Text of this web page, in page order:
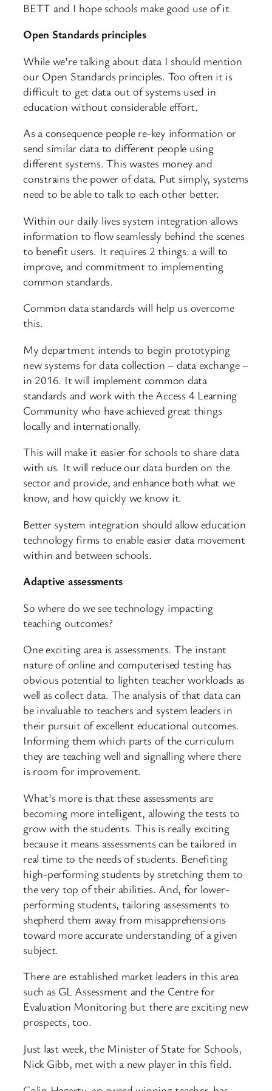
BETT and I hope schools make good use of it.
Open Standards principles
While we’re talking about data I should mention
our Open Standards principles. Too often it is
difficult to get data out of systems used in
education without considerable effort.
As a consequence people re-key information or
send similar data to different people using
different systems. This wastes money and
constrains the power of data. Put simply, systems
need to be able to talk to each other better.
Within our daily lives system integration allows
information to flow seamlessly behind the scenes
to benefit users. It requires 2 things: a will to
improve, and commitment to implementing
common standards.
Common data standards will help us overcome
this.
My department intends to begin prototyping
new systems for data collection – data exchange –
in 2016. It will implement common data
standards and work with the Access 4 Learning
Community who have achieved great things
locally and internationally.
This will make it easier for schools to share data
with us. It will reduce our data burden on the
sector and provide, and enhance both what we
know, and how quickly we know it.
Better system integration should allow education
technology firms to enable easier data movement
within and between schools.
Adaptive assessments
So where do we see technology impacting
teaching outcomes?
One exciting area is assessments. The instant
nature of online and computerised testing has
obvious potential to lighten teacher workloads as
well as collect data. The analysis of that data can
be invaluable to teachers and system leaders in
their pursuit of excellent educational outcomes.
Informing them which parts of the curriculum
they are teaching well and signalling where there
is room for improvement.
What’s more is that these assessments are
becoming more intelligent, allowing the tests to
grow with the students. This is really exciting
because it means assessments can be tailored in
real time to the needs of students. Benefiting
high-performing students by stretching them to
the very top of their abilities. And, for lower-
performing students, tailoring assessments to
shepherd them away from misapprehensions
toward more accurate understanding of a given
subject.
There are established market leaders in this area
such as GL Assessment and the Centre for
Evaluation Monitoring but there are exciting new
prospects, too.
Just last week, the Minister of State for Schools,
Nick Gibb, met with a new player in this field.